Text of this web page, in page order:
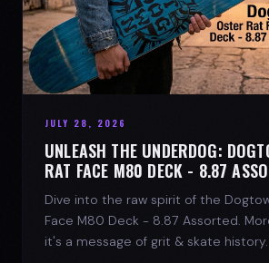
JULY 28, 2026
UNLEASH THE UNDERDOG:
RAT FACE M80 DECK - 8.87
Dive into the raw spirit of the
Face M80 Deck - 8.87 Assorted.
it's a message of grit & skate history.